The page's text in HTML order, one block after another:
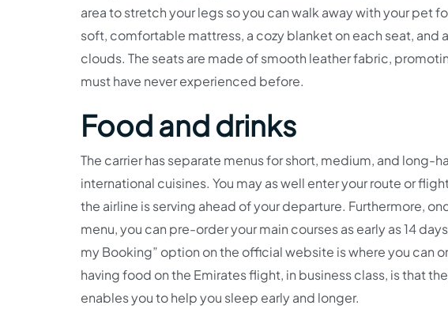
area to stretch your legs so you can walk away with your pet
soft, comfortable mattress, a cozy blanket on each seat, and
clouds. The seats are made of smooth leather fabric,
must have never experienced before.
Food and drinks
The carrier has separate menus for short, medium, and long-
international cuisines. You may as well enter your route or
the airline is serving ahead of your departure. Furthermore,
menu, you can pre-order your main courses as early as 14
my Booking” option on the official website is where you can
having food on the Emirates flight, in business class, is that
enables you to help you sleep early and longer.